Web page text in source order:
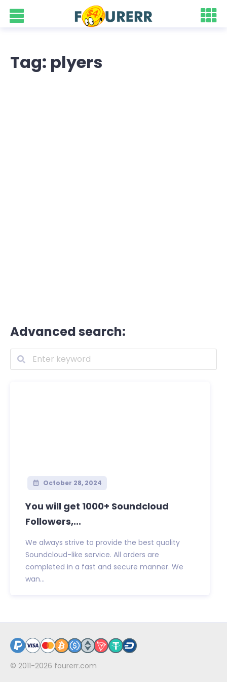
Tag: plyers
Advanced search:
October 28, 2024
You will get 1000+ Soundcloud
Followers,...
We always strive to provide the best quality
Soundcloud-like service. All orders are
completed in a fast and secure manner. We
wan...
© 2011-2026 fourerr.com